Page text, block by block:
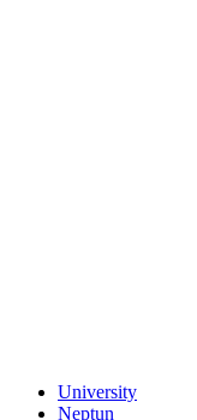
University
Neptun